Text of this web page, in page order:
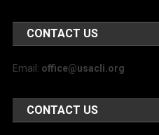
CONTACT US
Email: office@usacli.org
CONTACT US